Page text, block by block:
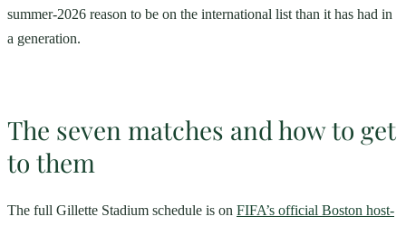
summer-2026 reason to be on the international list than it has had in
a generation.
The seven matches and how to get
to them
The full Gillette Stadium schedule is on FIFA’s official Boston host-